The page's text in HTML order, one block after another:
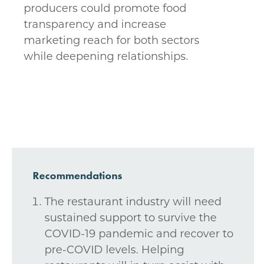
producers could promote food
transparency and increase
marketing reach for both sectors
while deepening relationships.
Recommendations
The restaurant industry will need
sustained support to survive the
COVID-19 pandemic and recover to
pre-COVID levels. Helping